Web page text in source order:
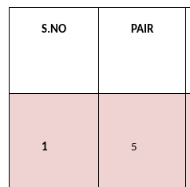
S.NO PAIR
1 5